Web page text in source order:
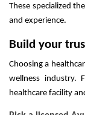
These specialized
and experience.
Build your
Choosing a
wellness industry.
healthcare facility